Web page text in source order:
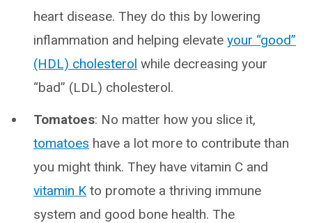
heart disease. They do this by lowering
inflammation and helping elevate your “good”
(HDL) cholesterol while decreasing your
“bad” (LDL) cholesterol.
Tomatoes: No matter how you slice it,
tomatoes have a lot more to contribute than
you might think. They have vitamin C and
vitamin K to promote a thriving immune
system and good bone health. The